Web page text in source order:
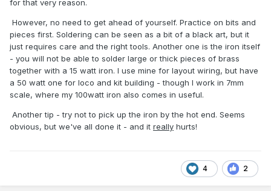
for that very reason.
However, no need to get ahead of yourself. Practice on bits and
pieces first. Soldering can be seen as a bit of a black art, but it
just requires care and the right tools. Another one is the iron itself
- you will not be able to solder large or thick pieces of brass
together with a 15 watt iron. I use mine for layout wiring, but have
a 50 watt one for loco and kit building - though I work in 7mm
scale, where my 100watt iron also comes in useful.
Another tip - try not to pick up the iron by the hot end. Seems
obvious, but we've all done it - and it really hurts!
4 2